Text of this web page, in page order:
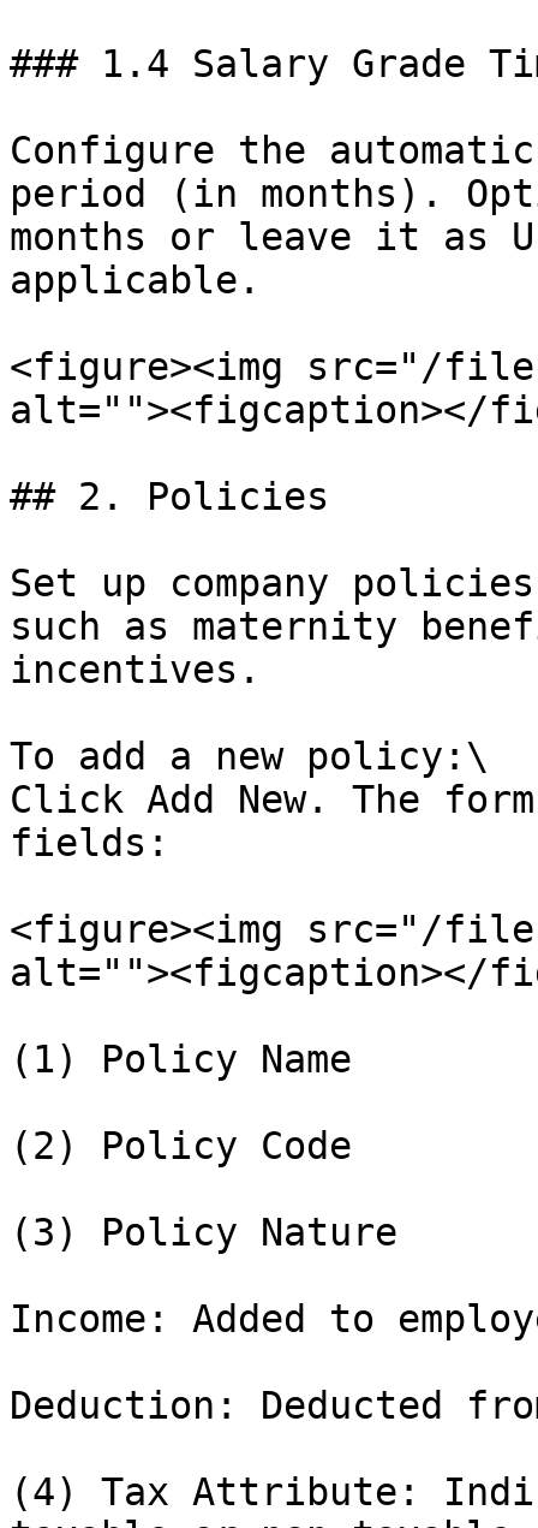
### 1.4 Salary Grade
Configure the
period (in months).
months or leave it as
applicable.
<figure><img src="/files/
alt=""><figcaption></
## 2. Policies
Set up company
such as maternity
incentives.
To add a new policy:\
Click Add New. The
fields:
<figure><img src="/files/
alt=""><figcaption></
(1) Policy Name
(2) Policy Code
(3) Policy Nature
Income: Added to
Deduction: Deducted
(4) Tax Attribute: